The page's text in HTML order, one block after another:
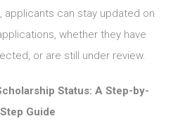
applicants can stay updated on
whether they have
or are still under review.
Status: A Step-by-
Step Guide